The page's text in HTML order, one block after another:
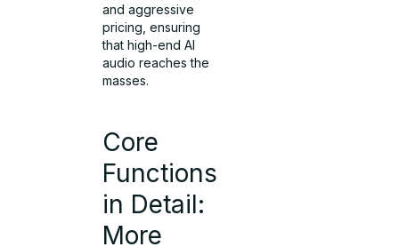
and aggressive
pricing, ensuring
that high-end AI
audio reaches the
masses.
Core
Functions
in Detail:
More